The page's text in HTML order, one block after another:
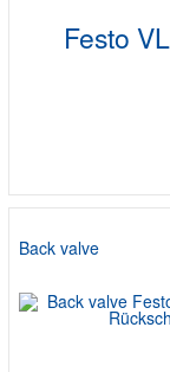
Festo
Back valve